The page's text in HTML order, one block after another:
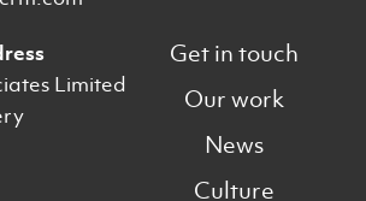
Limited
Get in touch
Our work
News
Culture